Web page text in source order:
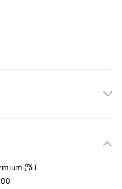
(%)